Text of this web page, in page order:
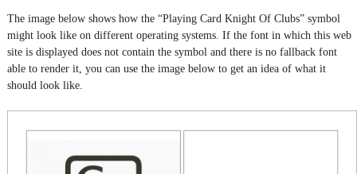
The image below shows how the “Playing Card Knight Of Clubs” symbol
might look like on different operating systems. If the font in which this web
site is displayed does not contain the symbol and there is no fallback font
able to render it, you can use the image below to get an idea of what it
should look like.